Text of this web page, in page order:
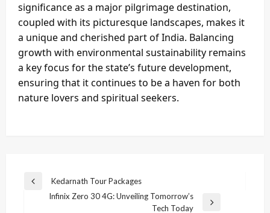
significance as a major pilgrimage destination,
coupled with its picturesque landscapes, makes it
a unique and cherished part of India. Balancing
growth with environmental sustainability remains
a key focus for the state’s future development,
ensuring that it continues to be a haven for both
nature lovers and spiritual seekers.
Post
navigation
Previous
Kedarnath Tour Packages
Infinix Zero 30 4G: Unveiling Tomorrow’s
Tech Today